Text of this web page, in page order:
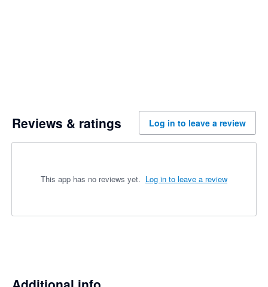
Reviews & ratings Log in to leave a review
This app has no reviews yet. Log in to leave a review